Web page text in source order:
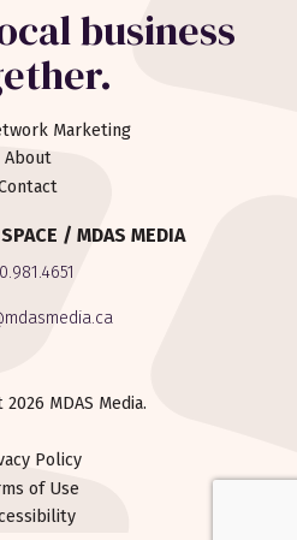
business
Marketing
About
/ MDAS MEDIA
MDAS Media.
Policy
of Use